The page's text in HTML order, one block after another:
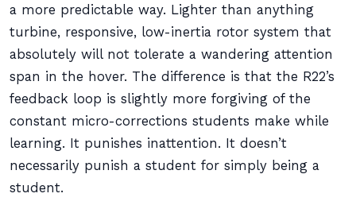
a more predictable way. Lighter than anything
turbine, responsive, low-inertia rotor system that
absolutely will not tolerate a wandering attention
span in the hover. The difference is that the R22’s
feedback loop is slightly more forgiving of the
constant micro-corrections students make while
learning. It punishes inattention. It doesn’t
necessarily punish a student for simply being a
student.